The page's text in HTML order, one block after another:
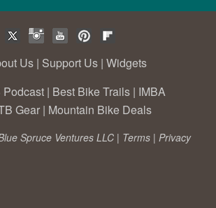
Us | Support Us | Widgets
Podcast | Best Bike Trails | IMBA
Gear | Mountain Bike Deals
Spruce Ventures LLC | Terms | Privacy